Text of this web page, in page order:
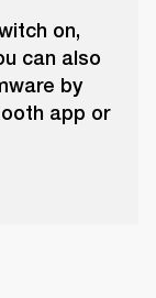
on,
can also
by
app or